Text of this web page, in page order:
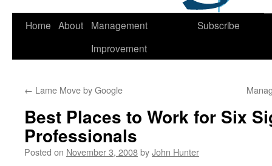
Skip
Home About
Management
Improvement
Subscribe
← Lame Move by Google
Best Places to Work for Six
Professionals
Posted on November 3, 2008byJohn Hunter